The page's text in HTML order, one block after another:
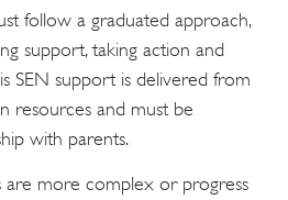
follow a graduated approach,
support, taking action and
SEN support is delivered from
resources and must be
with parents.
are more complex or progress